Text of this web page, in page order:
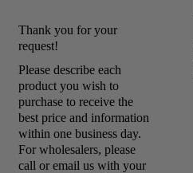
Thank you for your
request!
Please describe each
product you wish to
purchase to receive the
best price and information
within one business day.
For wholesalers, please
call or email us with your